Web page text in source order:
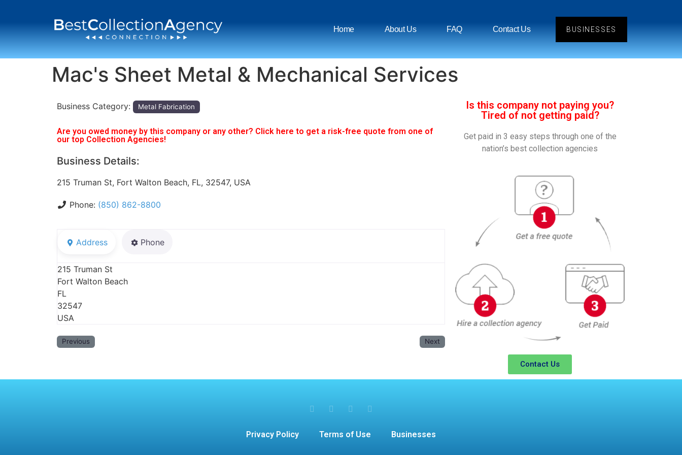
Home About Us FAQ Contact Us BUSINESSES
Mac's Sheet Metal & Mechanical Services
Business Category: Metal Fabrication
Are you owed money by this company or any other? Click here to get a risk-free quote from one of
our top Collection Agencies!
Business Details:
215 Truman St, Fort Walton Beach, FL, 32547, USA
Phone: (850) 862-8800
Address Phone
215 Truman St
Fort Walton Beach
FL
32547
USA
Previous Next
Is this company not paying you?
Tired of not getting paid?
Get paid in 3 easy steps through one of the
nation’s best collection agencies
Contact Us
Privacy Policy Terms of Use Businesses